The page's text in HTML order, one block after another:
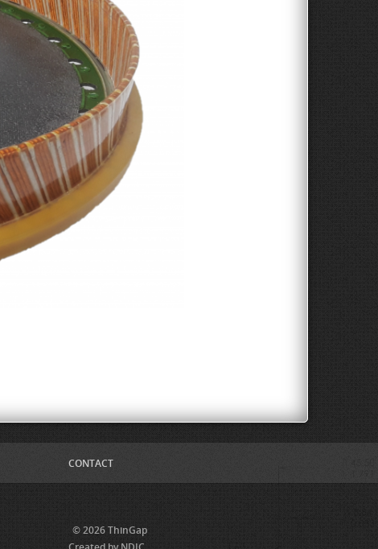
CONTACT
© 2026 ThinGap